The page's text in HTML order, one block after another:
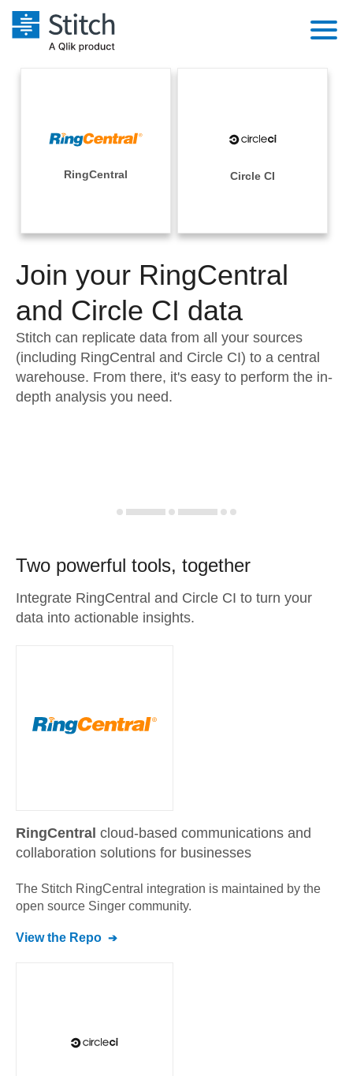
Performance & Reliability
Embedding
Transformation & Quality
For Enterprise
Integrations
Sources
Pricing
Documentation
Sign in
Try it free
Contact Sales
RingCentral Circle CI
Join your RingCentral
and Circle CI data
Stitch can replicate data from all your sources
(including RingCentral and Circle CI) to a central
warehouse. From there, it's easy to perform the in-
depth analysis you need.
Two powerful tools, together
Integrate RingCentral and Circle CI to turn your
data into actionable insights.
RingCentral cloud-based communications and
collaboration solutions for businesses
The Stitch RingCentral integration is maintained by the
open source Singer community.
View the Repo